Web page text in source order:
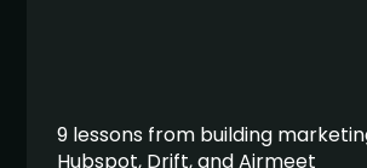
9 lessons from building
Hubspot, Drift, and Airmeet